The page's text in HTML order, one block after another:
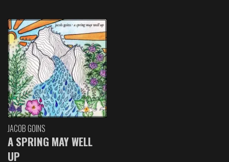
JACOB GOINS
A SPRING MAY WELL
UP